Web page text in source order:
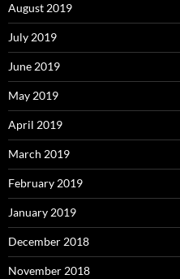
August 2019
July 2019
June 2019
May 2019
April 2019
March 2019
February 2019
January 2019
December 2018
November 2018